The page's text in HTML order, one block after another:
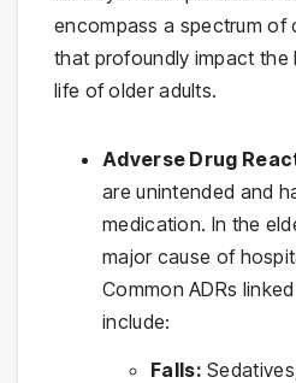
encompass a spectrum of
that profoundly impact the
life of older adults.
Adverse Drug
are unintended and
medication. In the
major cause of
Common ADRs
include:
Falls: